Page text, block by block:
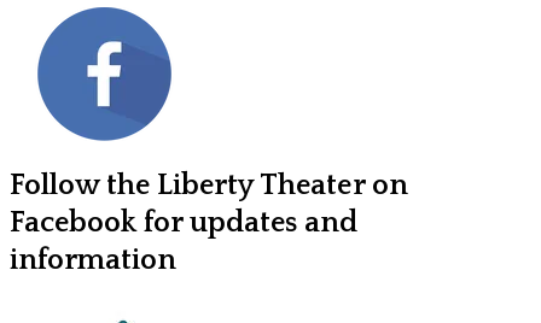
Follow the Liberty Theater on
Facebook for updates and
information